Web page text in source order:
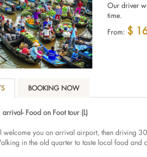
Our driver
time.
From: $
BOOKING NOW
Food on Foot tour (L)
you on arrival airport, then driving
in the old quarter to taste local food and